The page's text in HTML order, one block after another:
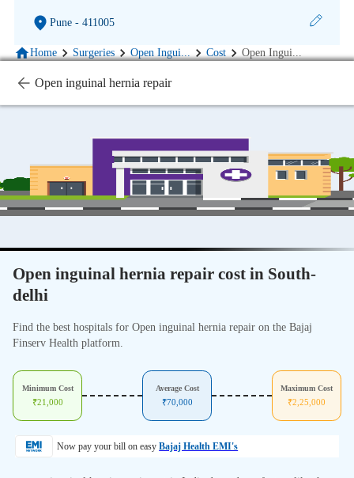
Pune- 411005
Home Surgeries Open Ingui... Cost Open Ingui...
Open inguinal hernia repair
Open inguinal hernia repair cost in South-
delhi
Find the best hospitals for Open inguinal hernia repair on the Bajaj
Finserv Health platform.
Minimum Cost
₹21,000
Average Cost
₹70,000
Maximum Cost
₹2,25,000
Now pay your bill on easy Bajaj Health EMI's